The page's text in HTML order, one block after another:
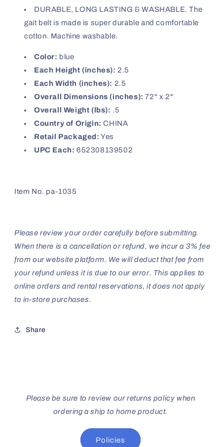
DURABLE, LONG LASTING & WASHABLE. The
gait belt is made is super durable and comfortable
cotton. Machine washable.
Color: blue
Each Height (inches): 2.5
Each Width (inches): 2.5
Overall Dimensions (inches): 72" x 2"
Overall Weight (lbs): .5
Country of Origin: CHINA
Retail Packaged: Yes
UPC Each: 652308139502
Item No. pa-1035
Please review your order carefully before submitting.
When there is a cancellation or refund, we incur a 3% fee
from our website platform. We will deduct that fee from
your refund unless it is due to our error. This applies to
online orders and rental reservations, it does not apply
to in-store purchases.
Share
Please be sure to review our returns policy when
ordering a ship to home product.
Policies